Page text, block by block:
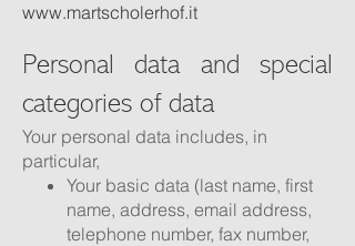
www.martscholerhof.it
Personal data and special
categories of data
Your personal data includes, in
particular,
Your basic data (last name, first
name, address, email address,
telephone number, fax number,